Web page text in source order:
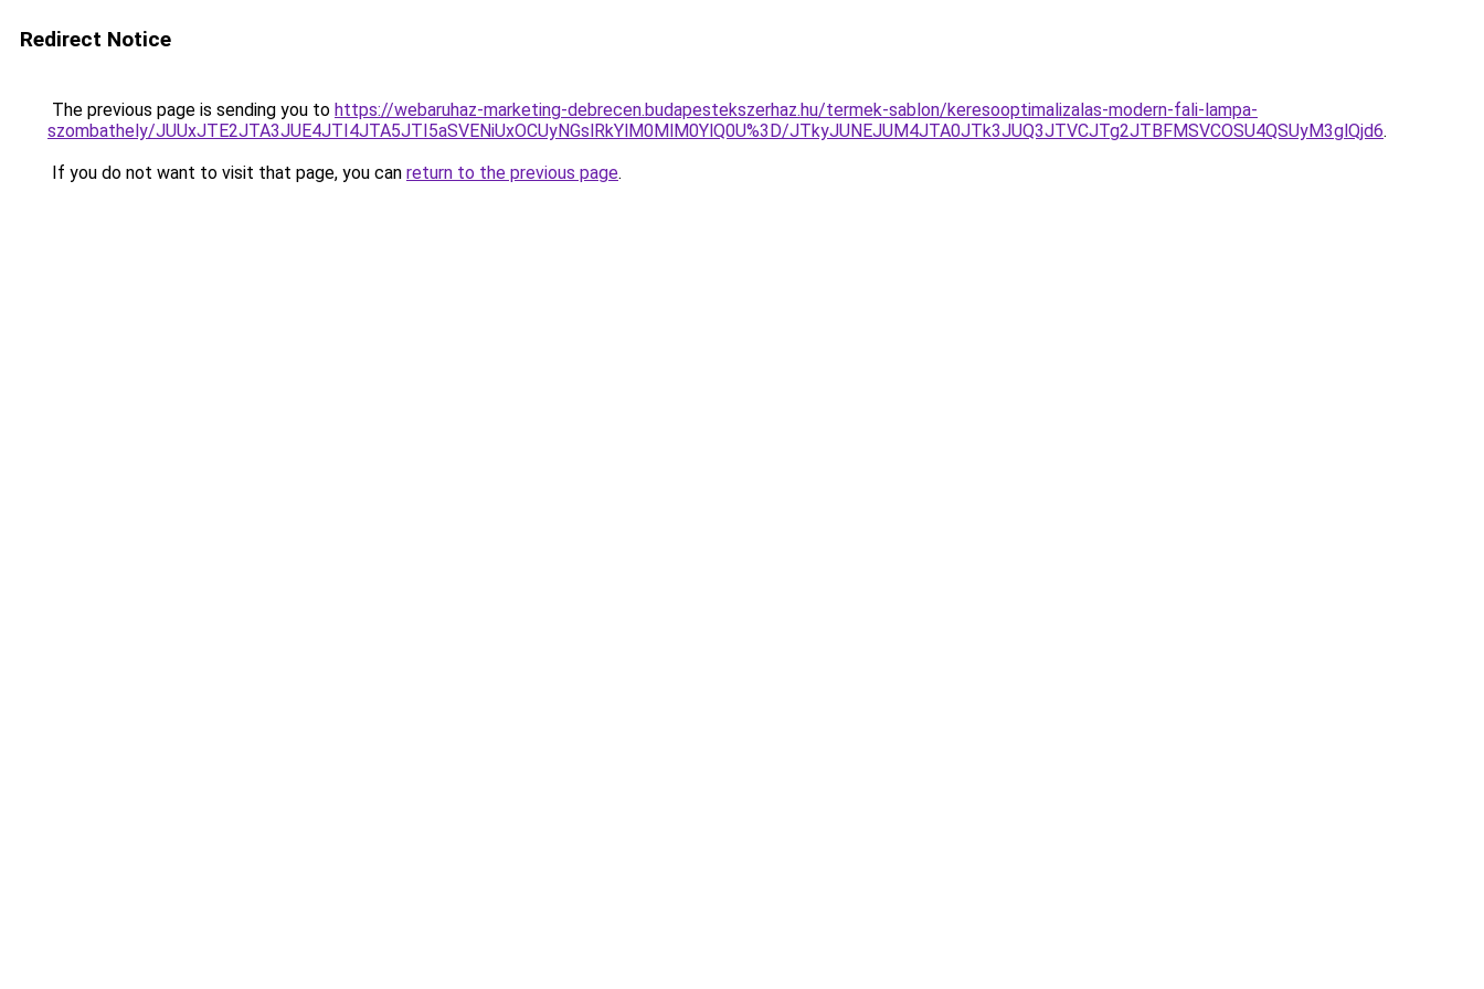
Redirect Notice
The previous page is sending you to https://webaruhaz-marketing-debrecen.budapestekszerhaz.hu/termek-sablon/keresooptimalizalas-modern-fali-lampa-
szombathely/JUUxJTE2JTA3JUE4JTI4JTA5JTI5aSVENiUxOCUyNGslRkYlM0MlM0YlQ0U%3D/JTkyJUNEJUM4JTA0JTk3JUQ3JTVCJTg2JTBFMSVCOSU4QSUyM3glQjd6.
If you do not want to visit that page, you can return to the previous page.